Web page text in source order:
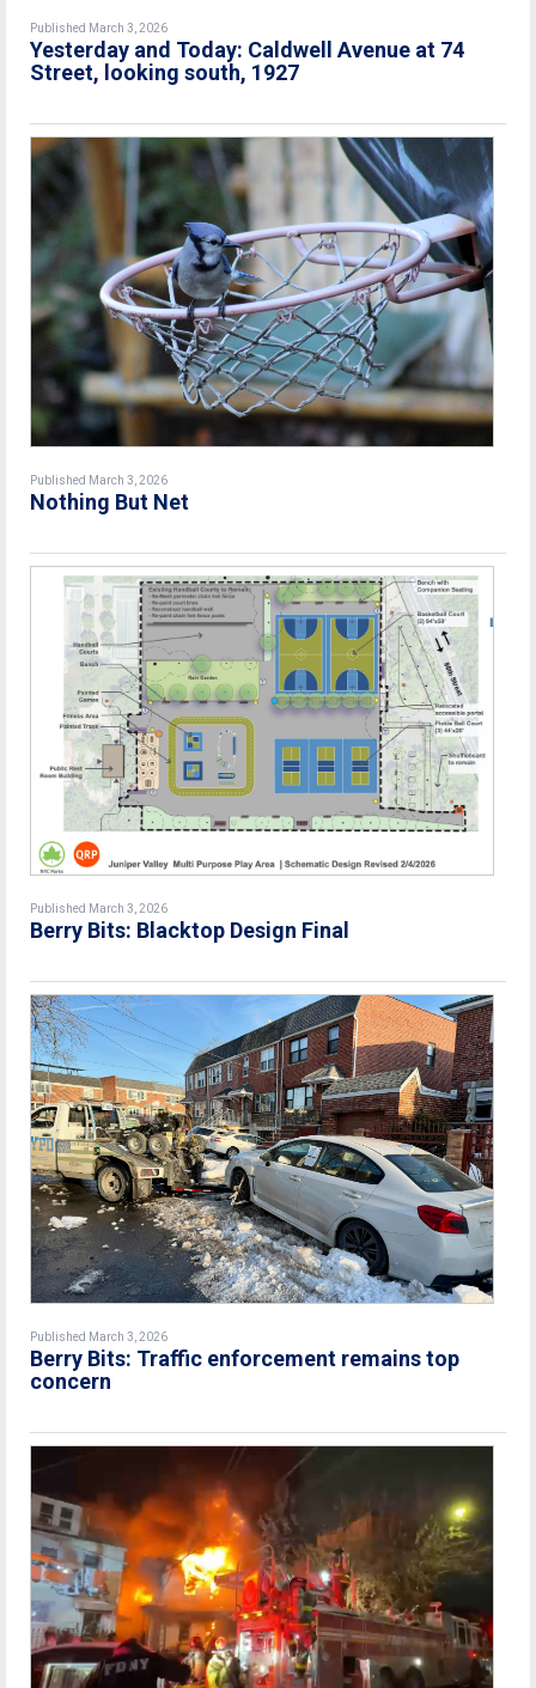
Published March 3, 2026
Yesterday and Today: Caldwell Avenue at 74
Street, looking south, 1927
Published March 3, 2026
Nothing But Net
Published March 3, 2026
Berry Bits: Blacktop Design Final
Published March 3, 2026
Berry Bits: Traffic enforcement remains top
concern